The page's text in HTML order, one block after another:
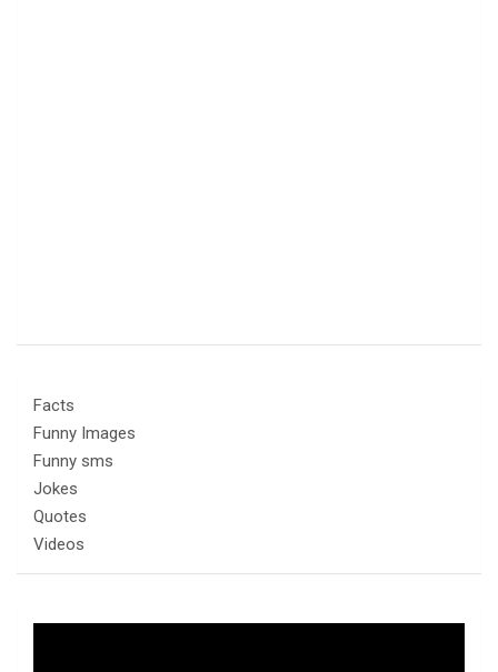
Facts
Funny Images
Funny sms
Jokes
Quotes
Videos